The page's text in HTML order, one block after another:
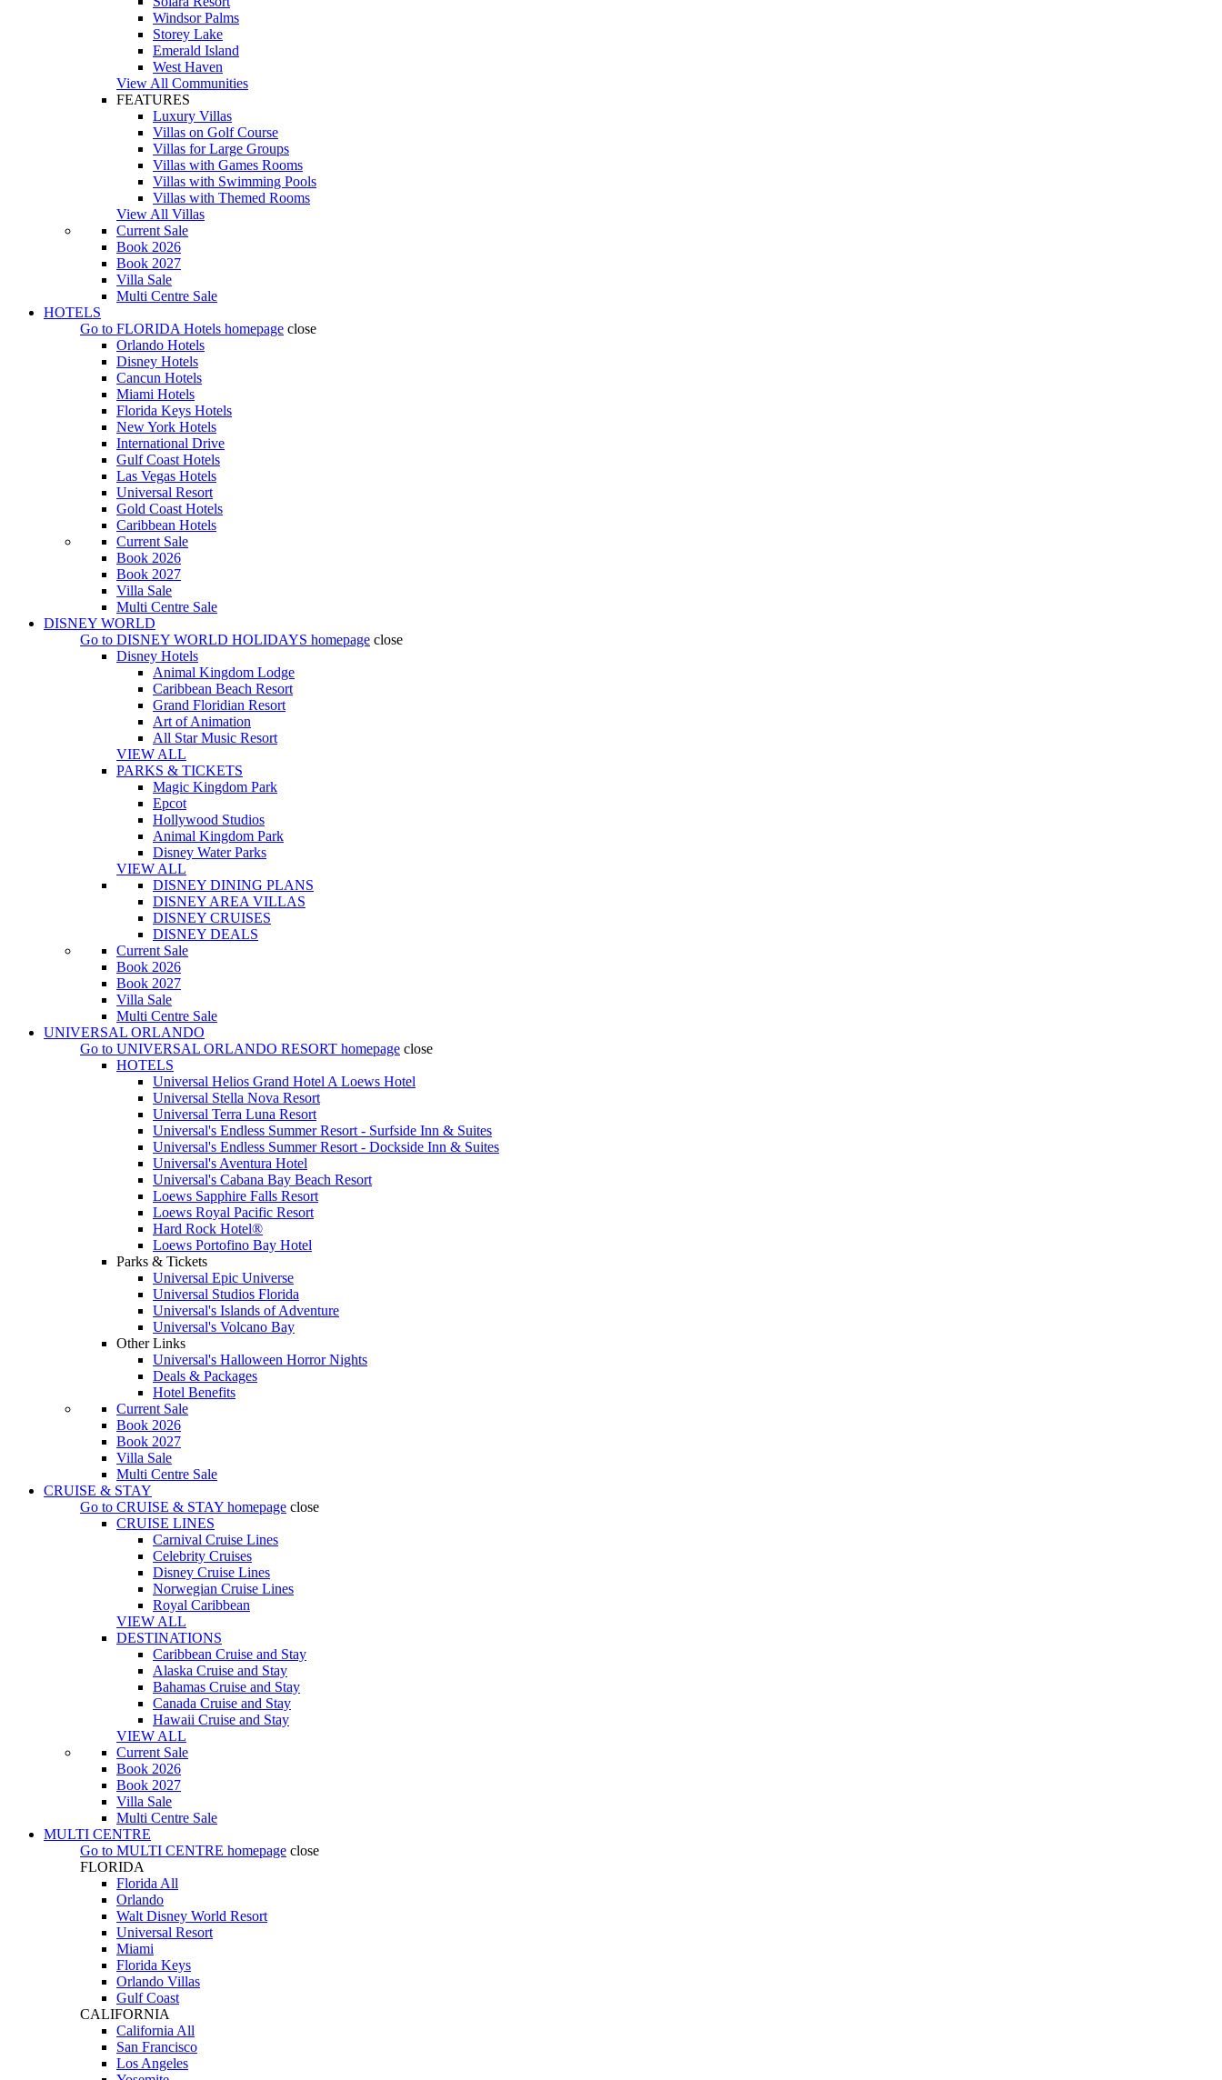
Windsor Palms
Storey Lake
Emerald Island
West Haven
View All Communities
FEATURES
Luxury Villas
Villas on Golf Course
Villas for Large Groups
Villas with Games Rooms
Villas with Swimming Pools
Villas with Themed Rooms
View All Villas
Current Sale
Book 2026
Book 2027
Villa Sale
Multi Centre Sale
HOTELS
Go to FLORIDA Hotels homepage close
Orlando Hotels
Disney Hotels
Cancun Hotels
Miami Hotels
Florida Keys Hotels
New York Hotels
International Drive
Gulf Coast Hotels
Las Vegas Hotels
Universal Resort
Gold Coast Hotels
Caribbean Hotels
Current Sale
Book 2026
Book 2027
Villa Sale
Multi Centre Sale
DISNEY WORLD
Go to DISNEY WORLD HOLIDAYS homepage close
Disney Hotels
Animal Kingdom Lodge
Caribbean Beach Resort
Grand Floridian Resort
Art of Animation
All Star Music Resort
VIEW ALL
PARKS & TICKETS
Magic Kingdom Park
Epcot
Hollywood Studios
Animal Kingdom Park
Disney Water Parks
VIEW ALL
DISNEY DINING PLANS
DISNEY AREA VILLAS
DISNEY CRUISES
DISNEY DEALS
Current Sale
Book 2026
Book 2027
Villa Sale
Multi Centre Sale
UNIVERSAL ORLANDO
Go to UNIVERSAL ORLANDO RESORT homepage close
HOTELS
Universal Helios Grand Hotel A Loews Hotel
Universal Stella Nova Resort
Universal Terra Luna Resort
Universal's Endless Summer Resort - Surfside Inn & Suites
Universal's Endless Summer Resort - Dockside Inn & Suites
Universal's Aventura Hotel
Universal's Cabana Bay Beach Resort
Loews Sapphire Falls Resort
Loews Royal Pacific Resort
Hard Rock Hotel®
Loews Portofino Bay Hotel
Parks & Tickets
Universal Epic Universe
Universal Studios Florida
Universal's Islands of Adventure
Universal's Volcano Bay
Other Links
Universal's Halloween Horror Nights
Deals & Packages
Hotel Benefits
Current Sale
Book 2026
Book 2027
Villa Sale
Multi Centre Sale
CRUISE & STAY
Go to CRUISE & STAY homepage close
CRUISE LINES
Carnival Cruise Lines
Celebrity Cruises
Disney Cruise Lines
Norwegian Cruise Lines
Royal Caribbean
VIEW ALL
DESTINATIONS
Caribbean Cruise and Stay
Alaska Cruise and Stay
Bahamas Cruise and Stay
Canada Cruise and Stay
Hawaii Cruise and Stay
VIEW ALL
Current Sale
Book 2026
Book 2027
Villa Sale
Multi Centre Sale
MULTI CENTRE
Go to MULTI CENTRE homepage close
FLORIDA
Florida All
Orlando
Walt Disney World Resort
Universal Resort
Miami
Florida Keys
Orlando Villas
Gulf Coast
CALIFORNIA
California All
San Francisco
Los Angeles